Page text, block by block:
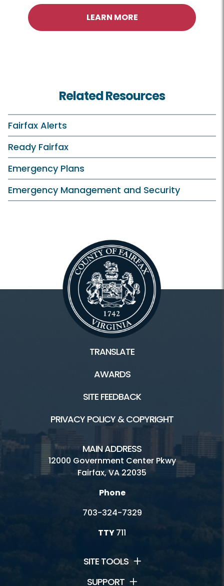
LEARN MORE
Related Resources
Fairfax Alerts
Ready Fairfax
Emergency Plans
Emergency Management and Security
TRANSLATE
AWARDS
SITE FEEDBACK
PRIVACY POLICY & COPYRIGHT
MAIN ADDRESS
12000 Government Center Pkwy
Fairfax, VA 22035
Phone
703-324-7329
TTY711
SITE TOOLS
SUPPORT